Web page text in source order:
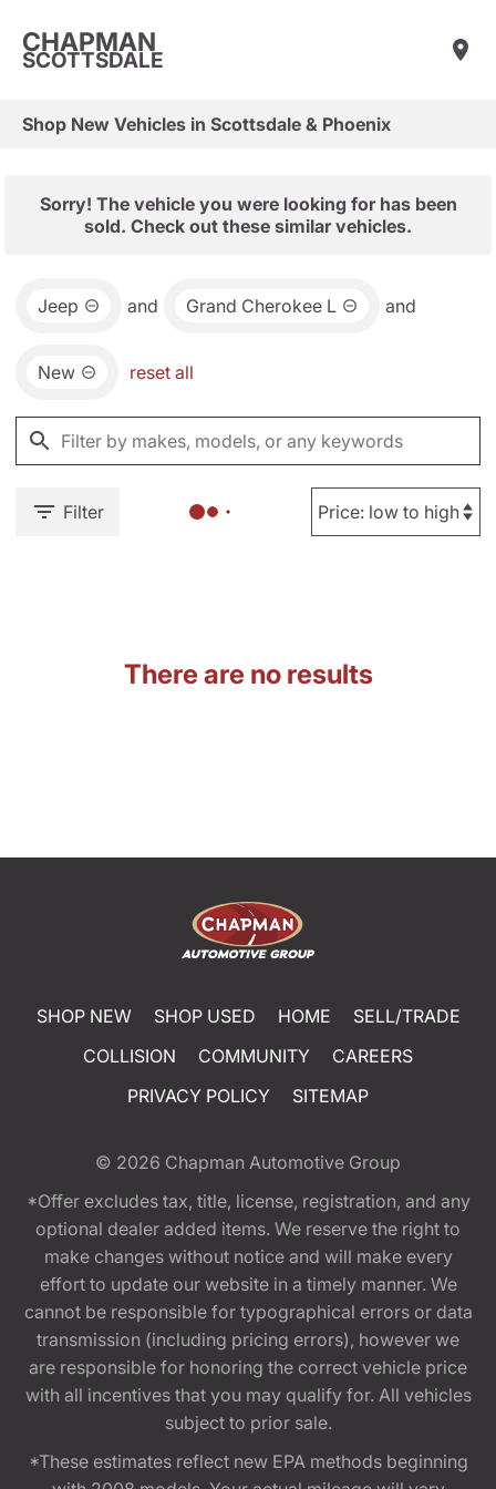
CHAPMAN
SCOTTSDALE
Shop New Vehicles in Scottsdale & Phoenix
Sorry! The vehicle you were looking for has been
sold. Check out these similar vehicles.
Jeep and Grand Cherokee L and
New reset all
Filter
There are no results
SHOP NEW SHOP USED HOME
SELL/TRADE
COLLISION
COMMUNITY
CAREERS
PRIVACY POLICY
SITEMAP
© 2026 Chapman Automotive Group
*Offer excludes tax, title, license, registration, and any
optional dealer added items. We reserve the right to
make changes without notice and will make every
effort to update our website in a timely manner. We
cannot be responsible for typographical errors or data
transmission (including pricing errors), however we
are responsible for honoring the correct vehicle price
with all incentives that you may qualify for. All vehicles
subject to prior sale.
*These estimates reflect new EPA methods beginning